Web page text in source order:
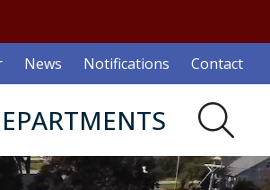
News Notifications Contact